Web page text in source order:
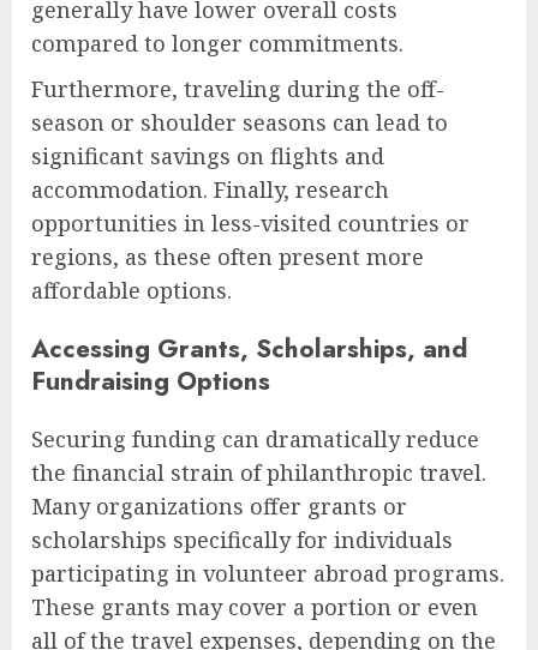
generally have lower overall costs
compared to longer commitments.
Furthermore, traveling during the off-
season or shoulder seasons can lead to
significant savings on flights and
accommodation. Finally, research
opportunities in less-visited countries or
regions, as these often present more
affordable options.
Accessing Grants, Scholarships, and
Fundraising Options
Securing funding can dramatically reduce
the financial strain of philanthropic travel.
Many organizations offer grants or
scholarships specifically for individuals
participating in volunteer abroad programs.
These grants may cover a portion or even
all of the travel expenses, depending on the